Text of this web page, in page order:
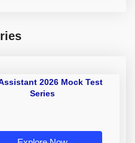
2026 Mock Test
Series